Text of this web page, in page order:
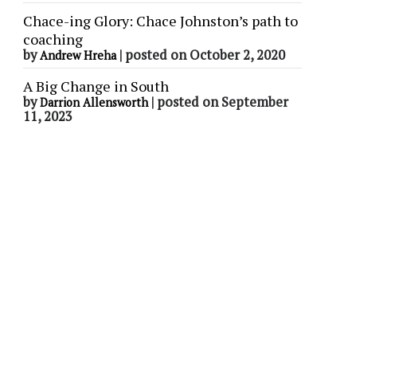
Chace-ing Glory: Chace Johnston’s path to
coaching
byAndrew Hreha| posted on October 2, 2020
A Big Change in South
byDarrion Allensworth| posted on September
11, 2023